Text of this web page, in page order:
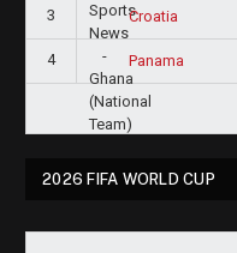
3 Croatia
4 Panama
2026 FIFA WORLD CUP